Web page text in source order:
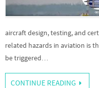
aircraft design, testing, and
related hazards in aviation is
be triggered…
CONTINUE READING